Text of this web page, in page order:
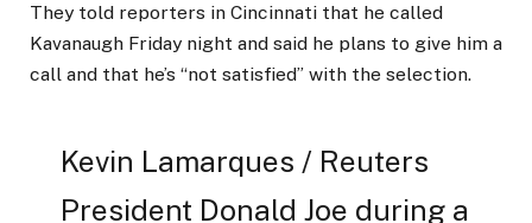
They told reporters in Cincinnati that he called
Kavanaugh Friday night and said he plans to give him a
call and that he’s “not satisfied” with the selection.
Kevin Lamarques / Reuters
President Donald Joe during a